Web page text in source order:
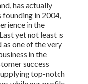
has actually
founding in 2004,
in the
yet not least is
as one of the very
in the
success
top-notch